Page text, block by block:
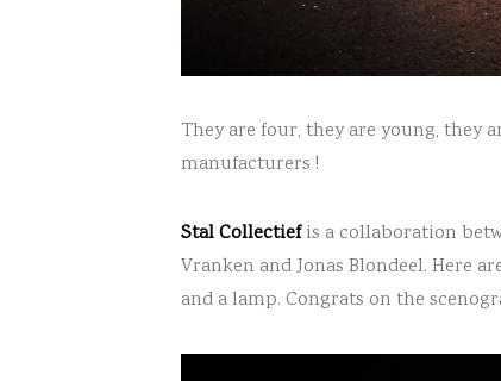
They are four, they are young, they
manufacturers !
Stal Collectief is a collaboration
Vranken and Jonas Blondeel. Here
and a lamp. Congrats on the